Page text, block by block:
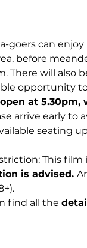
goers can
before
There will also
opportunity
at
arrive early to
seating
This film
is advised.
find all the